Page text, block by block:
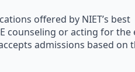
offered by NIET’s best
counseling or acting for the
admissions based on